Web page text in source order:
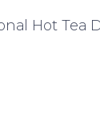
Hot Tea